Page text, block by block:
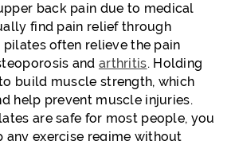
back pain due to medical
find pain relief through
pilates often relieve the pain
and arthritis. Holding
build muscle strength, which
help prevent muscle injuries.
are safe for most people, you
any exercise regime without